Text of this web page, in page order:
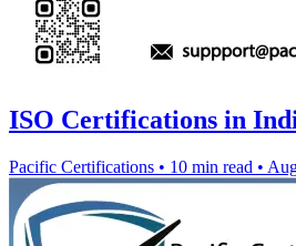
ISO Certifications in
Pacific Certifications • 10 min read •